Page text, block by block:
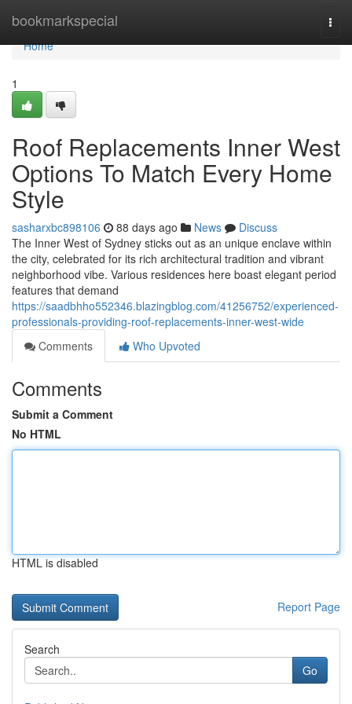
bookmarkspecial
Home
Home
1
Roof Replacements Inner West
Options To Match Every Home
Style
sasharxbc898106 88 days ago News
Discuss
The Inner West of Sydney sticks out as an unique enclave within
the city, celebrated for its rich architectural tradition and vibrant
neighborhood vibe. Various residences here boast elegant period
features that demand
https://saadbhho552346.blazingblog.com/41256752/experienced-
professionals-providing-roof-replacements-inner-west-wide
Comments
Who Upvoted
Comments
Submit a Comment
No HTML
HTML is disabled
Report Page
Search
Go